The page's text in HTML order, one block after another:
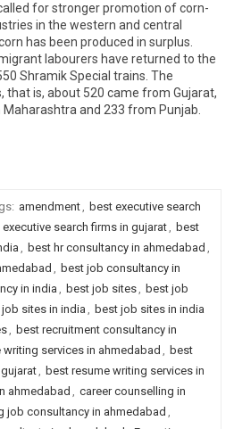
for stronger promotion of corn-
in the western and central
has been produced in surplus.
labourers have returned to the
Shramik Special trains. The
is, about 520 came from Gujarat,
and 233 from Punjab.
amendment, best executive search
executive search firms in gujarat, best
, best hr consultancy in ahmedabad ,
, best job consultancy in
in india, best job sites, best job
job sites in india , best job sites in india
, best recruitment consultancy in
writing services in ahmedabad , best
, best resume writing services in
ahmedabad , career counselling in
job consultancy in ahmedabad ,